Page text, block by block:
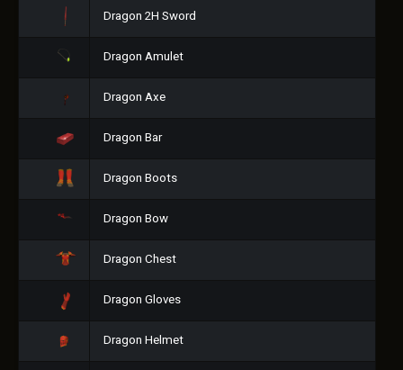
Dragon 2H Sword
Dragon Amulet
Dragon Axe
Dragon Bar
Dragon Boots
Dragon Bow
Dragon Chest
Dragon Gloves
Dragon Helmet